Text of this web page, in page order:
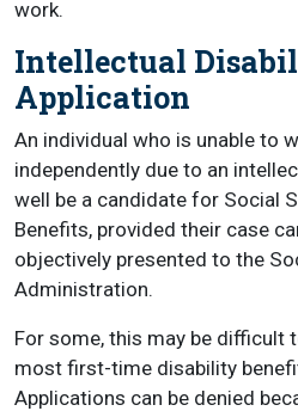
work.
Intellectual
Application
An individual who is unable to
independently due to an
well be a candidate for Social
Benefits, provided their case
objectively presented to the
Administration.
For some, this may be difficult
most first-time disability
Applications can be denied